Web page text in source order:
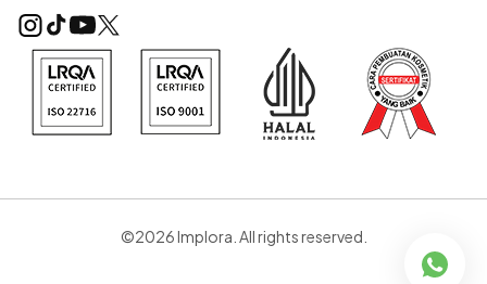
©2026 Implora. All rights reserved.